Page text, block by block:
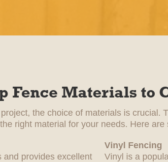
Fence Materials to
the choice of materials is crucial.
right material for your needs. Here
and provides excellent
Vinyl Fencing
Vinyl is a